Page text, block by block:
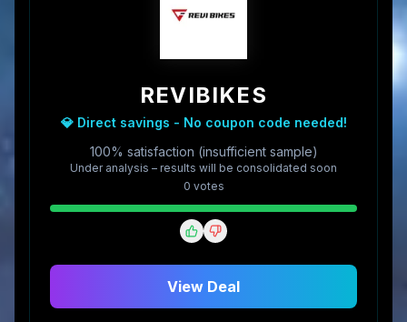
REVIBIKES
💎 Direct savings - No coupon code needed!
100% satisfaction (insufficient sample)
Under analysis – results will be consolidated soon
0 votes
View Deal